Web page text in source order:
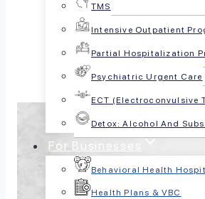
TMS
Intensive Outpatient
Partial Hospitalization
Psychiatric Urgent Care
ECT (Electroconvulsive
Detox: Alcohol And
For Businesses
Behavioral Health
Health Plans & VBC
Share this article: